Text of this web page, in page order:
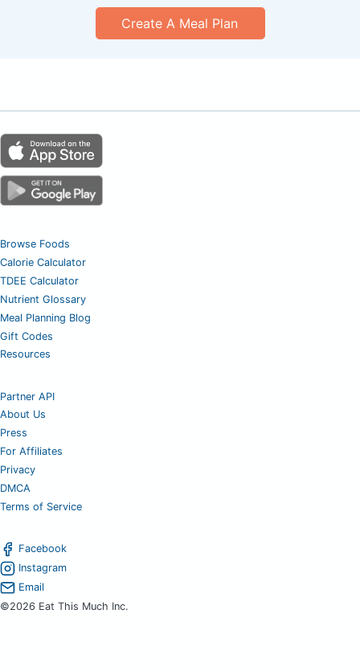
Create A Meal Plan
Browse Foods
Calorie Calculator
TDEE Calculator
Nutrient Glossary
Meal Planning Blog
Gift Codes
Resources
Partner API
About Us
Press
For Affiliates
Privacy
DMCA
Terms of Service
Facebook
Instagram
Email
©2026 Eat This Much Inc.